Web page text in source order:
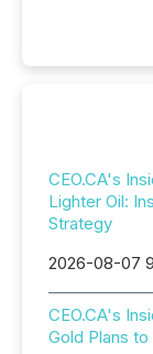
CEO.CA's
Lighter Oil:
Strategy
2026-08-07
CEO.CA's
Gold Plans